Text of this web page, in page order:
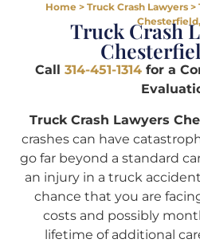
Home > Truck Crash Lawyers >
Truck Crash
Call 314-451-1314 for a
Truck Crash Lawyers
crashes can have
go far beyond a standard
an injury in a truck
chance that you are
costs and possibly
lifetime of additional